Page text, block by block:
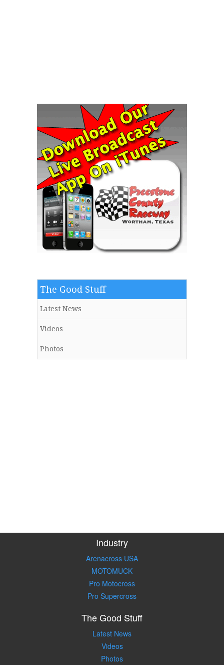
The Good Stuff
Latest News
Videos
Photos
Industry
Arenacross USA
MOTOMUCK
Pro Motocross
Pro Supercross
The Good Stuff
Latest News
Videos
Photos